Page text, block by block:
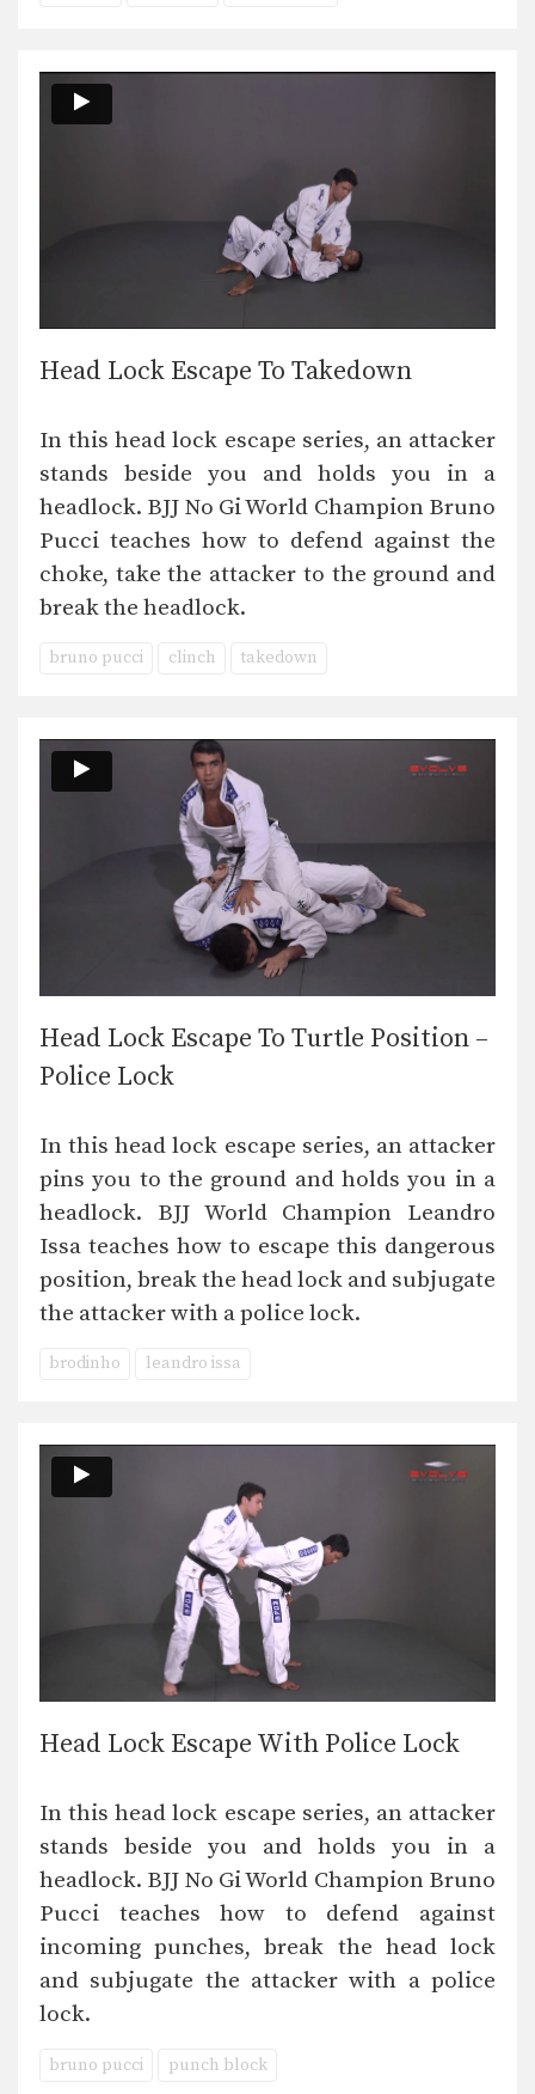
Head Lock Escape To Takedown
In this head lock escape series, an attacker
stands beside you and holds you in a
headlock. BJJ No Gi World Champion Bruno
Pucci teaches how to defend against the
choke, take the attacker to the ground and
break the headlock.
bruno pucci clinch takedown
Head Lock Escape To Turtle Position –
Police Lock
In this head lock escape series, an attacker
pins you to the ground and holds you in a
headlock. BJJ World Champion Leandro
Issa teaches how to escape this dangerous
position, break the head lock and subjugate
the attacker with a police lock.
brodinho leandro issa
Head Lock Escape With Police Lock
In this head lock escape series, an attacker
stands beside you and holds you in a
headlock. BJJ No Gi World Champion Bruno
Pucci teaches how to defend against
incoming punches, break the head lock
and subjugate the attacker with a police
lock.
bruno pucci punch block